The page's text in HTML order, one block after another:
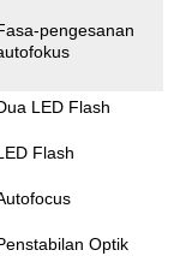
pengesanan
LED Flash
Flash
Optik